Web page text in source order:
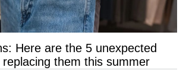
Here are the 5 unexpected
them this summer